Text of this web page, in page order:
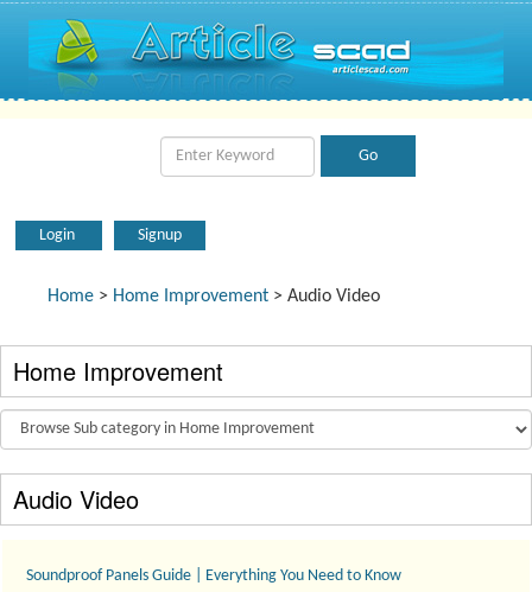
Login Signup
Home > Home Improvement > Audio Video
Home Improvement
Audio Video
Soundproof Panels Guide | Everything You Need to Know